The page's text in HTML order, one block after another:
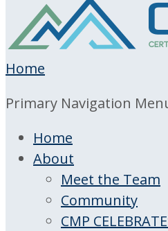
Home
Primary Navigation
Home
About
Meet the Team
Community
CMP